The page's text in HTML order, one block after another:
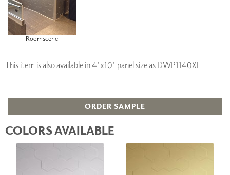
Roomscene
This item is also available in 4'x10' panel size as DWP1140XL
ORDER SAMPLE
COLORS AVAILABLE